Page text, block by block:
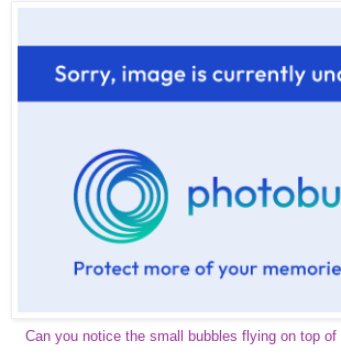
Can you notice the small bubbles flying on top of